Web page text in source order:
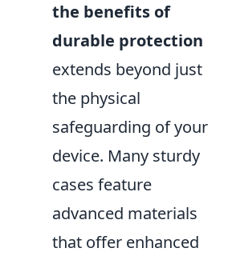
the benefits of
durable protection
extends beyond just
the physical
safeguarding of your
device. Many sturdy
cases feature
advanced materials
that offer enhanced